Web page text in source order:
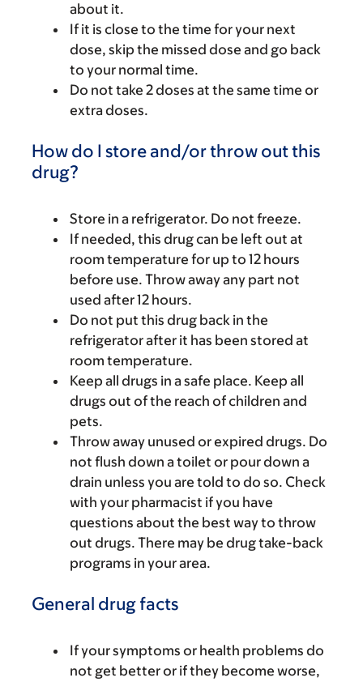
about it.
If it is close to the time for your next
dose, skip the missed dose and go back
to your normal time.
Do not take 2 doses at the same time or
extra doses.
How do I store and/or throw out this
drug?
Store in a refrigerator. Do not freeze.
If needed, this drug can be left out at
room temperature for up to 12 hours
before use. Throw away any part not
used after 12 hours.
Do not put this drug back in the
refrigerator after it has been stored at
room temperature.
Keep all drugs in a safe place. Keep all
drugs out of the reach of children and
pets.
Throw away unused or expired drugs. Do
not flush down a toilet or pour down a
drain unless you are told to do so. Check
with your pharmacist if you have
questions about the best way to throw
out drugs. There may be drug take-back
programs in your area.
General drug facts
If your symptoms or health problems do
not get better or if they become worse,